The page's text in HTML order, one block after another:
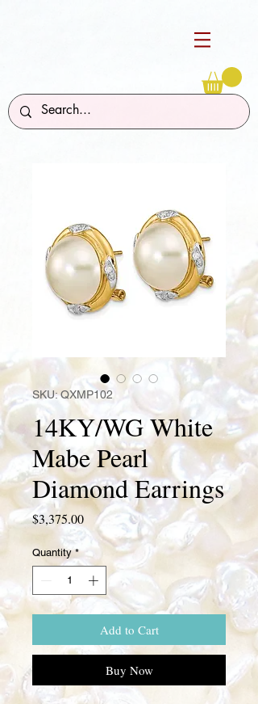
SKU: QXMP102
14KY/WG White
Mabe Pearl
Diamond Earrings
$3,375.00Price
Quantity *
Add to Cart
Buy Now